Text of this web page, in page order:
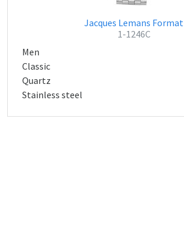
Jacques Lemans Format
1-1246C
Men
Classic
Quartz
Stainless steel